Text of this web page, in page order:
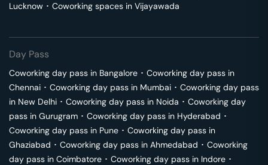
Lucknow ･ Coworking spaces in Vijayawada
Day Pass
Coworking day pass in Bangalore ･ Coworking day pass in
Chennai ･ Coworking day pass in Mumbai ･ Coworking day pass
in New Delhi ･ Coworking day pass in Noida ･ Coworking day
pass in Gurugram ･ Coworking day pass in Hyderabad ･
Coworking day pass in Pune ･ Coworking day pass in
Ghaziabad ･ Coworking day pass in Ahmedabad ･ Coworking
day pass in Coimbatore ･ Coworking day pass in Indore ･